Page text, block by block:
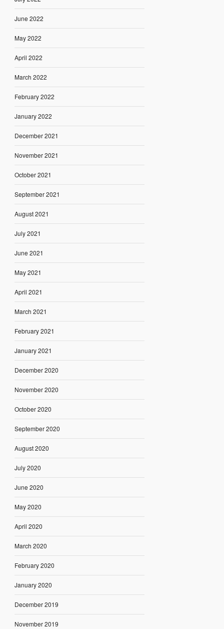
June 2022
May 2022
April 2022
March 2022
February 2022
January 2022
December 2021
November 2021
October 2021
September 2021
August 2021
July 2021
June 2021
May 2021
April 2021
March 2021
February 2021
January 2021
December 2020
November 2020
October 2020
September 2020
August 2020
July 2020
June 2020
May 2020
April 2020
March 2020
February 2020
January 2020
December 2019
November 2019